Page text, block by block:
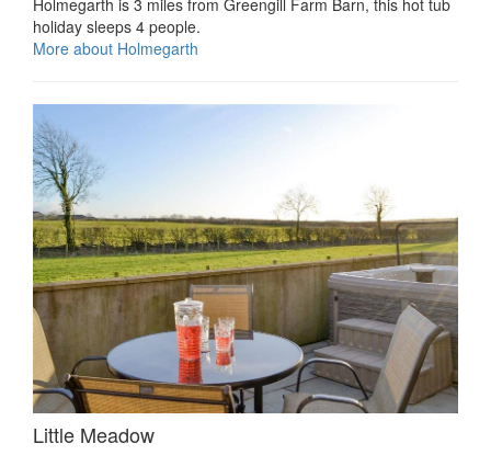
Holmegarth is 3 miles from Greengill Farm Barn, this hot tub
holiday sleeps 4 people.
More about Holmegarth
Little Meadow